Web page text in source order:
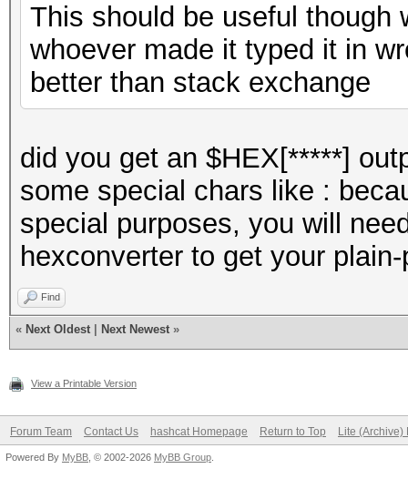
This should be useful though
whoever made it typed it in
better than stack exchange
did you get an $HEX[*****]
some special chars like :
special purposes, you will
hexconverter to get your
Find
« Next Oldest Next Newest »
View a Printable Version
Forum Team Contact Us hashcat Homepage Return to Top Lite (Archive)
Powered By MyBB , © 2002-2026 MyBB Group